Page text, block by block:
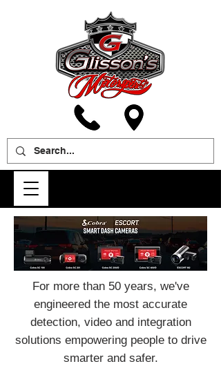
For more than 50 years, we've
engineered the most accurate
detection, video and integration
solutions empowering people to drive
smarter and safer.